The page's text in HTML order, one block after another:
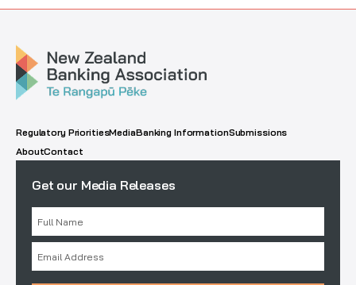
Regulatory PrioritiesMediaBanking InformationSubmissions
AboutContact
Get our Media Releases